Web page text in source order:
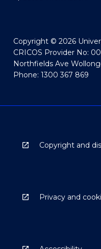
Copyright © 2026
CRICOS Provider No:
Northfields Ave
Phone: 1300 367 869
Copyright and
Privacy and